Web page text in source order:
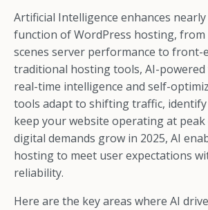
Artificial Intelligence enhances
function of WordPress hosting,
scenes server performance to front-
traditional hosting tools, AI-
real-time intelligence and self-
tools adapt to shifting traffic, identify
keep your website operating at peak
digital demands grow in 2025, AI
hosting to meet user expectations
reliability.
Here are the key areas where AI